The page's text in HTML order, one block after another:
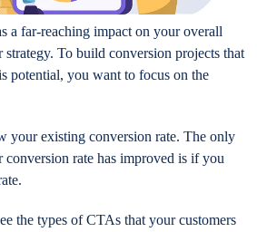
a far-reaching impact on your overall
To build conversion projects that
potential, you want to focus on the
your existing conversion rate. The only
rate has improved is if you
the types of CTAs that your customers